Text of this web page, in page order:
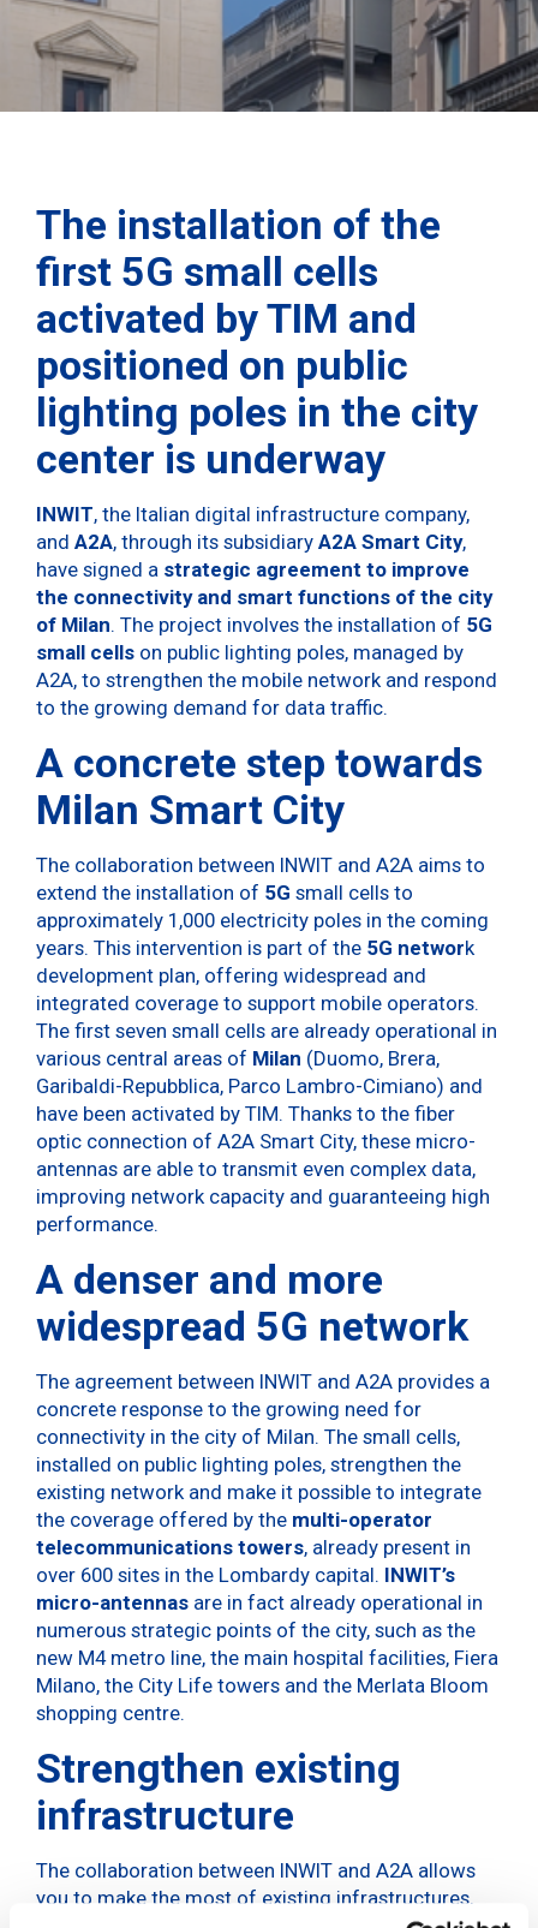
The installation of the
first 5G small cells
activated by TIM and
positioned on public
lighting poles in the city
center is underway
INWIT, the Italian digital infrastructure company,
and A2A, through its subsidiary A2A Smart City,
have signed a strategic agreement to improve
the connectivity and smart functions of the city
of Milan. The project involves the installation of 5G
small cells on public lighting poles, managed by
A2A, to strengthen the mobile network and respond
to the growing demand for data traffic.
A concrete step towards
Milan Smart City
The collaboration between INWIT and A2A aims to
extend the installation of 5G small cells to
approximately 1,000 electricity poles in the coming
years. This intervention is part of the 5G network
development plan, offering widespread and
integrated coverage to support mobile operators.
The first seven small cells are already operational in
various central areas of Milan (Duomo, Brera,
Garibaldi-Repubblica, Parco Lambro-Cimiano) and
have been activated by TIM. Thanks to the fiber
optic connection of A2A Smart City, these micro-
antennas are able to transmit even complex data,
improving network capacity and guaranteeing high
performance.
A denser and more
widespread 5G network
The agreement between INWIT and A2A provides a
concrete response to the growing need for
connectivity in the city of Milan. The small cells,
installed on public lighting poles, strengthen the
existing network and make it possible to integrate
the coverage offered by the multi-operator
telecommunications towers, already present in
over 600 sites in the Lombardy capital. INWIT’s
micro-antennas are in fact already operational in
numerous strategic points of the city, such as the
new M4 metro line, the main hospital facilities, Fiera
Milano, the City Life towers and the Merlata Bloom
shopping centre.
Strengthen existing
infrastructure
The collaboration between INWIT and A2A allows
you to make the most of existing infrastructures,